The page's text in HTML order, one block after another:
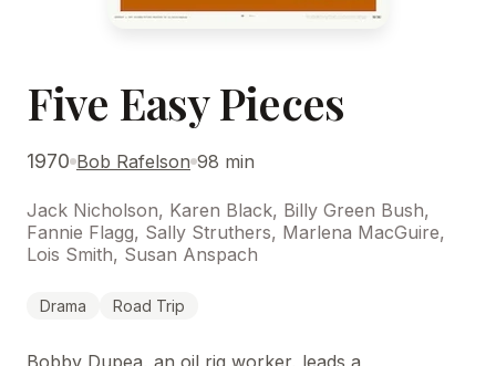
Five Easy Pieces
1970 Bob Rafelson 98 min
Jack Nicholson, Karen Black, Billy Green Bush,
Fannie Flagg, Sally Struthers, Marlena MacGuire,
Lois Smith, Susan Anspach
Drama Road Trip
Bobby Dupea, an oil rig worker, leads a